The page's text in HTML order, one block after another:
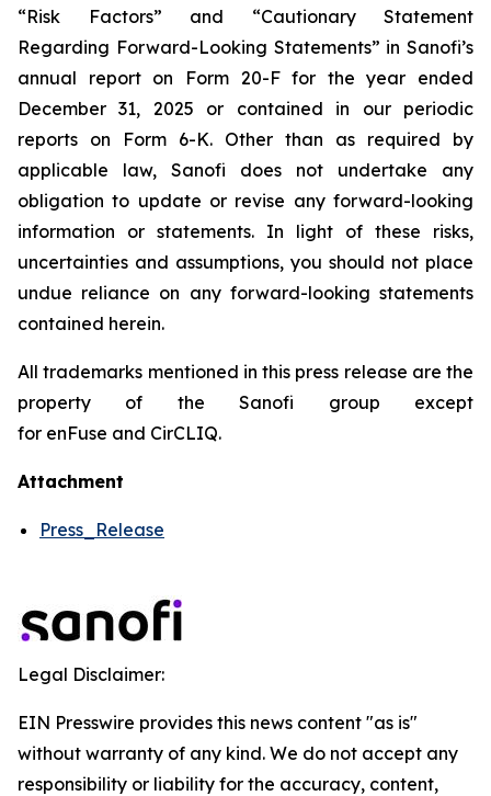
“Risk Factors” and “Cautionary Statement
Regarding Forward-Looking Statements” in Sanofi’s
annual report on Form 20-F for the year ended
December 31, 2025 or contained in our periodic
reports on Form 6-K. Other than as required by
applicable law, Sanofi does not undertake any
obligation to update or revise any forward-looking
information or statements. In light of these risks,
uncertainties and assumptions, you should not place
undue reliance on any forward-looking statements
contained herein.
All trademarks mentioned in this press release are the
property of the Sanofi group except
for enFuse and CirCLIQ.
Attachment
Press_Release
Legal Disclaimer:
EIN Presswire provides this news content "as is"
without warranty of any kind. We do not accept any
responsibility or liability for the accuracy, content,